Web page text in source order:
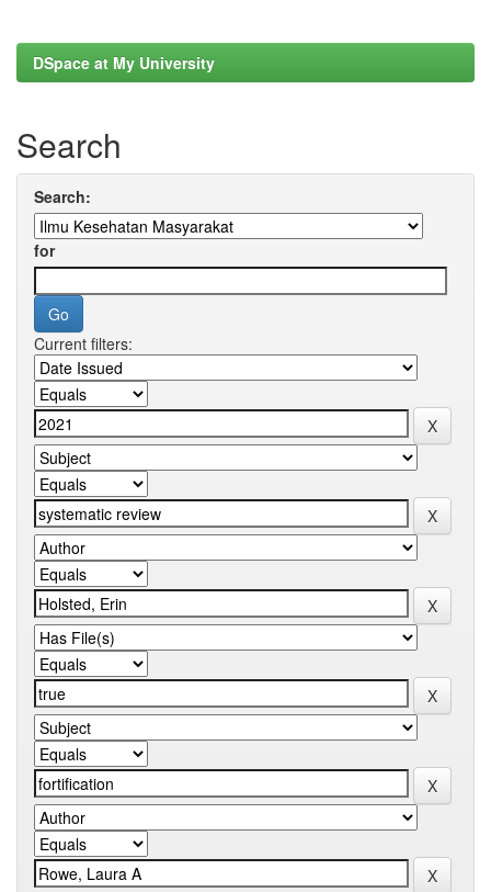
DSpace at My University
Search
Search:
for
Current filters: